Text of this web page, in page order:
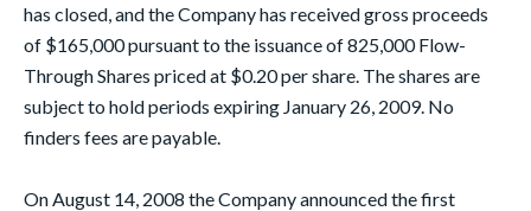
has closed, and the Company has received gross proceeds
of $165,000 pursuant to the issuance of 825,000 Flow-
Through Shares priced at $0.20 per share. The shares are
subject to hold periods expiring January 26, 2009. No
finders fees are payable.
On August 14, 2008 the Company announced the first